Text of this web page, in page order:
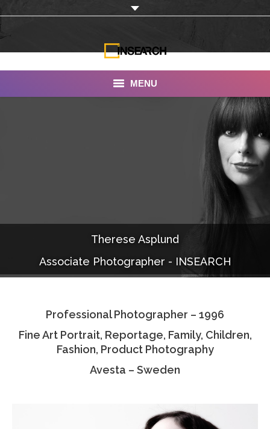
MENU
Documentaries
Photo Albums
Associate Photographers
Therese Asplund
Associate Photographer - INSEARCH
Professional Photographer – 1996
Fine Art Portrait, Reportage, Family, Children,
Fashion, Product Photography
Avesta – Sweden